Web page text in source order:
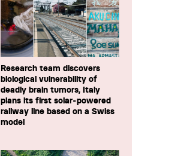
Research team discovers
biological vulnerability of
deadly brain tumors, Italy
plans its first solar-powered
railway line based on a Swiss
model